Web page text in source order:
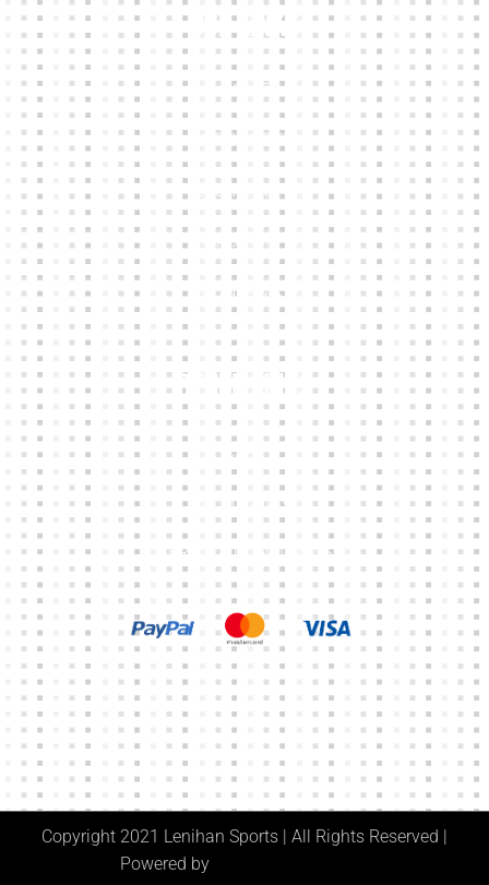
Our Links
HOME
KIT BUILDER
CLUB SHOPS
ABOUT
CONTACTS
Other Links
CART
MY ACCOUNT
TERMS & CONDITIONS
Copyright 2021 Lenihan Sports | All Rights Reserved |
Powered by